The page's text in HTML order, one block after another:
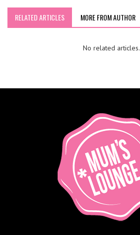
RELATED ARTICLES MORE FROM AUTHOR
No related articles.